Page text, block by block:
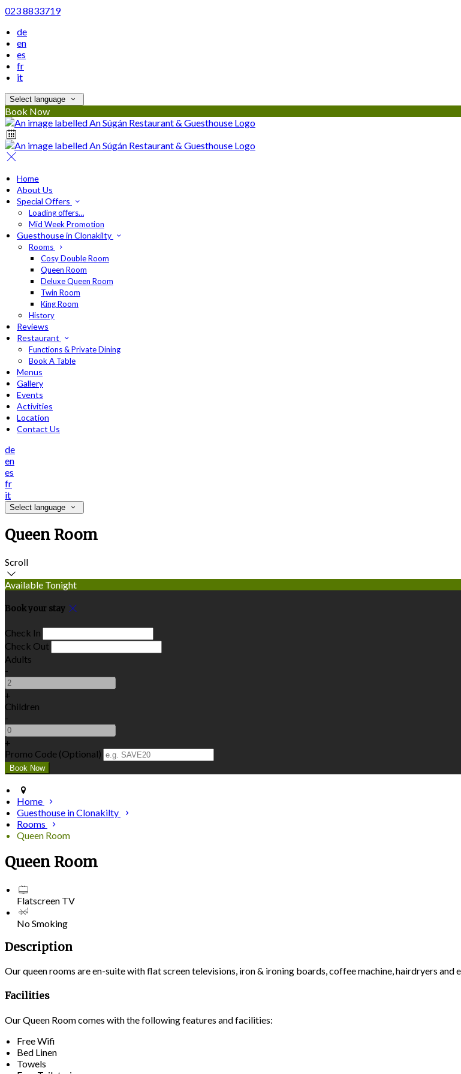
023 8833719
de
en
es
fr
it
Select language
Book Now
Home
About Us
Special Offers
Loading offers…
Mid Week Promotion
Guesthouse in Clonakilty
Rooms
Cosy Double Room
Queen Room
Deluxe Queen Room
Twin Room
King Room
History
Reviews
Restaurant
Functions & Private Dining
Book A Table
Menus
Gallery
Events
Activities
Location
Contact Us
de
en
es
fr
it
Select language
Queen Room
Scroll
Available Tonight
Book your stay
Check In
Check Out
Adults
-
+
Children
-
+
Promo Code (Optional)
Home
Guesthouse in Clonakilty
Rooms
Queen Room
Queen Room
Flatscreen TV
No Smoking
Description
Our queen rooms are en-suite with flat screen televisions, iron & ironing boards, coffee machine, hairdryers
Facilities
Our Queen Room comes with the following features and facilities:
Free Wifi
Bed Linen
Towels